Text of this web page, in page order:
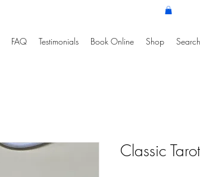
FAQ Testimonials Book Online Shop
Classic